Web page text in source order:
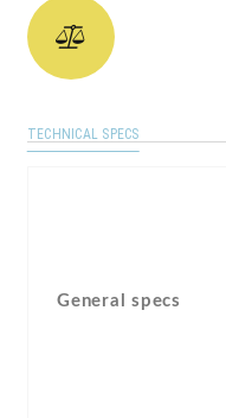
TECHNICAL SPECS
General specs